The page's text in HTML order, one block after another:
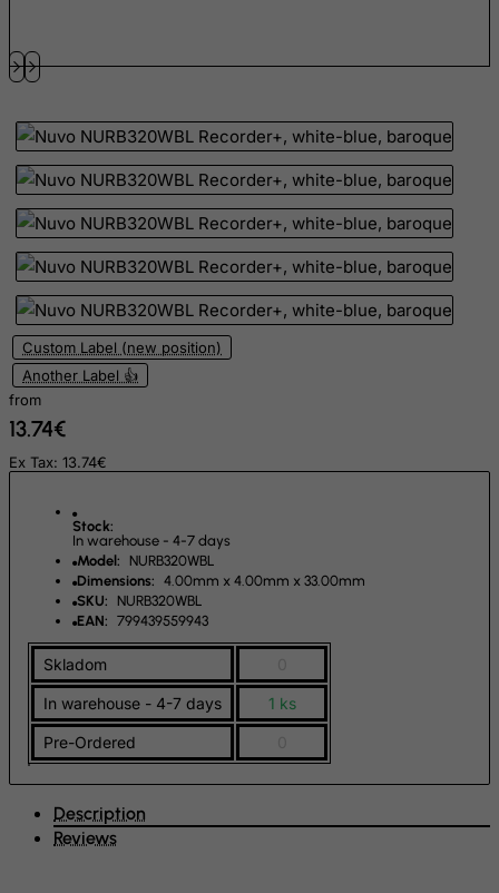
Custom Label (new position)
Another Label 👍
from
13.74€
Ex Tax: 13.74€
Stock:
In warehouse - 4-7 days
Model:
NURB320WBL
Dimensions: 4.00mm x 4.00mm x 33.00mm
SKU:
NURB320WBL
EAN: 799439559943
Skladom
In warehouse - 4-7 days 1 ks
Pre-Ordered
Description
Reviews
Guatemala
Guinea
Guinea-Bissau
Guyana
Haiti
Heard and Mc Donald Islands
Honduras
Iceland
Indonesia
Iran (Islamic Republic of)
Iraq
Ireland
Isle of Man
Israel
Italy
Japan
Jersey